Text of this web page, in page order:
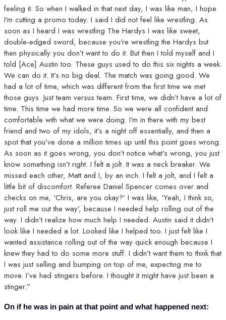
feeling it. So when I walked in that next day, I was like man, I hope
I’m cutting a promo today. I said I did not feel like wrestling. As
soon as I heard I was wrestling The Hardys I was like sweet,
double-edged sword, because you’re wrestling the Hardys but
then physically you don’t want to do it. But then I told myself and I
told [Ace] Austin too. These guys used to do this six nights a week.
We can do it. It’s no big deal. The match was going good. We
had a lot of time, which was different from the first time we met
those guys. Just team versus team. First time, we didn’t have a lot of
time. This time we had more time. So we were all confident and
comfortable with what we were doing. I’m in there with my best
friend and two of my idols, it’s a night off essentially, and then a
spot that you’ve done a million times up until this point goes wrong.
As soon as it goes wrong, you don’t notice what’s wrong, you just
know something isn’t right. I felt a jolt. It was a neck breaker. We
missed each other, Matt and I, by an inch. I felt a jolt, and I felt a
little bit of discomfort. Referee Daniel Spencer comes over and
checks on me, ‘Chris, are you okay?’ I was like, ‘Yeah, I think so,
just roll me out the way’, because I needed help rolling out of the
way. I didn’t realize how much help I needed. Austin said it didn’t
look like I needed a lot. Looked like I helped too. I just felt like I
wanted assistance rolling out of the way quick enough because I
knew they had to do some more stuff. I didn’t want them to think that
I was just selling and bumping on top of me, expecting me to
move. I’ve had stingers before. I thought it might have just been a
stinger.”
On if he was in pain at that point and what happened next: